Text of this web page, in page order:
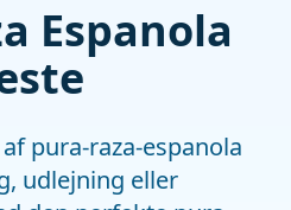
Espanola
pura-raza-espanola
udlejning eller